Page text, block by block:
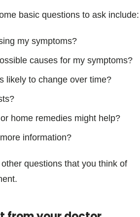
basic questions to ask include:
my symptoms?
causes for my symptoms?
likely to change over time?
home remedies might help?
information?
questions that you think of